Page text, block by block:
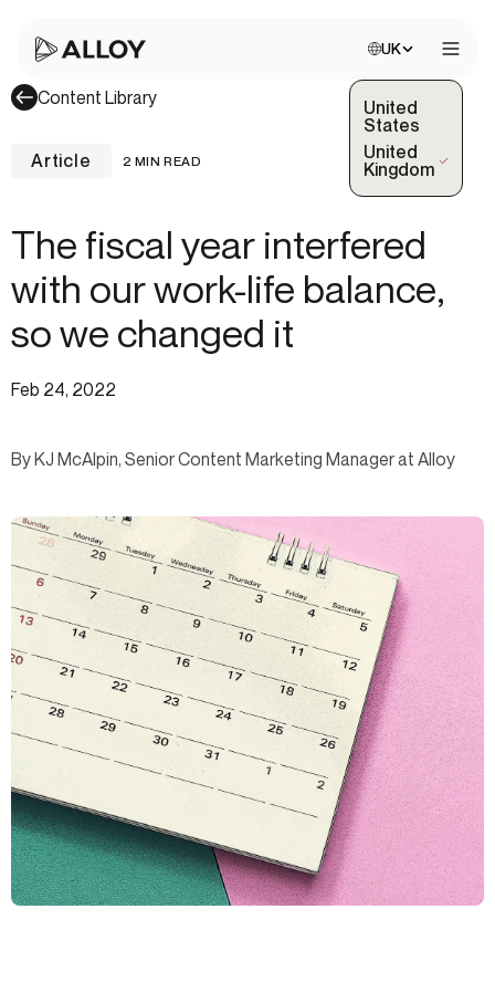
Choose site:
UK
United
States
United
Kingdom
(Selected)
Content Library
Article 2 MIN READ
The fiscal year interfered
with our work-life balance,
so we changed it
Feb 24, 2022
By KJ McAlpin, Senior Content Marketing Manager at Alloy